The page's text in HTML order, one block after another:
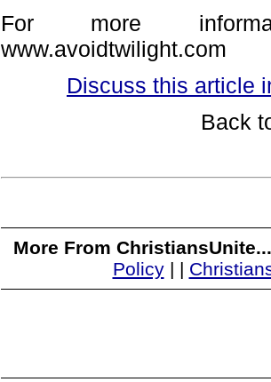
For more
www.avoidtwilight.com
Discuss this article
Back
More From
Policy| |